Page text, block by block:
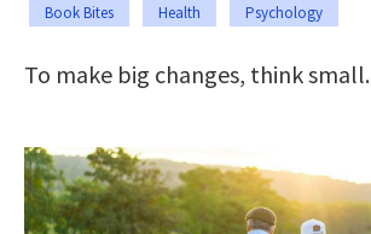
Book Bites Health Psychology
To make big changes, think small.